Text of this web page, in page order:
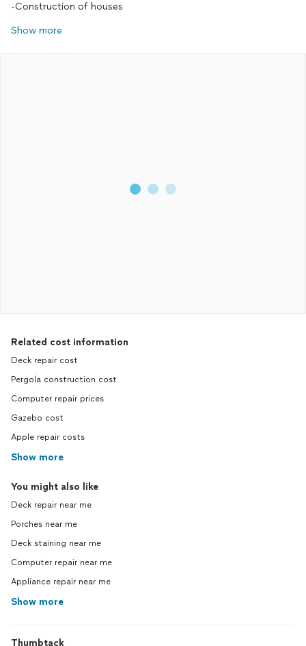
-Construction of houses
Show more
Related cost information
Deck repair cost
Pergola construction cost
Computer repair prices
Gazebo cost
Apple repair costs
Show more
You might also like
Deck repair near me
Porches near me
Deck staining near me
Computer repair near me
Appliance repair near me
Show more
Thumbtack